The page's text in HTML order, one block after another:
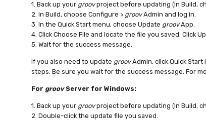
1. Back up your groovproject before updating (In Build,
2. In Build, choose Configure > groovAdmin and log in.
3. In the Quick Start menu, choose Update groovApp.
4. Click Choose File and locate the file you saved. Click
5. Wait for the success message.
If you also need to update groovAdmin, click Quick Start
steps. Be sure you wait for the success message. For
For groovServer for Windows:
1. Back up your groovproject before updating (In Build,
2. Double-click the update file you saved.